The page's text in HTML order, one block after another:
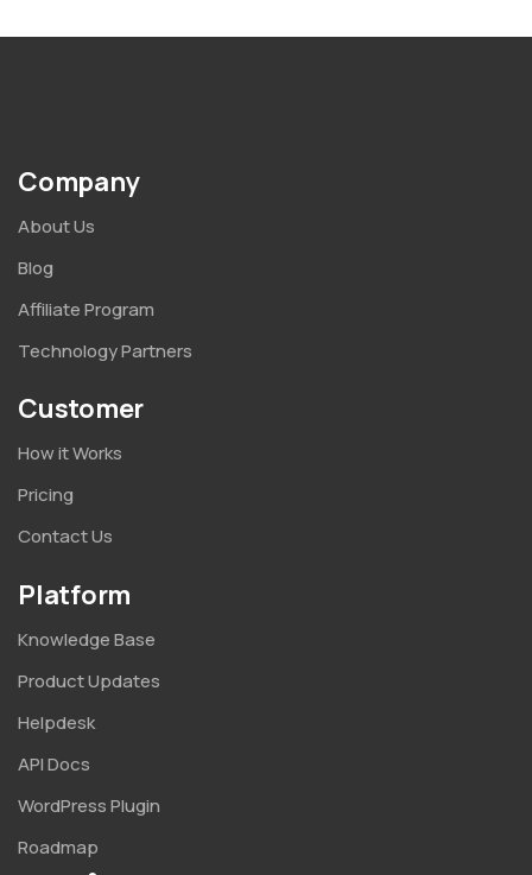
Company
About Us
Blog
Affiliate Program
Technology Partners
Customer
How it Works
Pricing
Contact Us
Platform
Knowledge Base
Product Updates
Helpdesk
API Docs
WordPress Plugin
Roadmap